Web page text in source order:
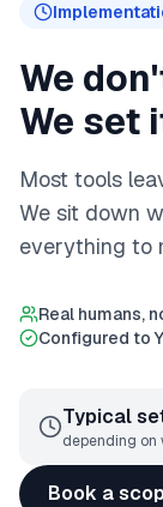
We
We set
Most tools
We sit down
everything to
Real humans,
Configured to
Typical
depending on
Book a